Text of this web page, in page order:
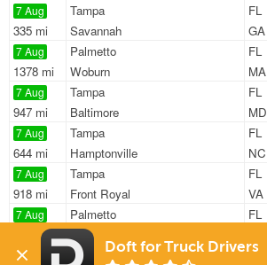
7 Aug
335 mi
Tampa
FL
Savannah
GA
7 Aug
1378 mi
Palmetto
FL
Woburn
MA
7 Aug
947 mi
Tampa
FL
Baltimore
MD
7 Aug
644 mi
Tampa
FL
Hamptonville
NC
7 Aug
918 mi
Tampa
FL
Front Royal
VA
7 Aug
1389 mi
Palmetto
FL
Woburn
7 Aug Tampa
FL
Doft for Truck Drivers